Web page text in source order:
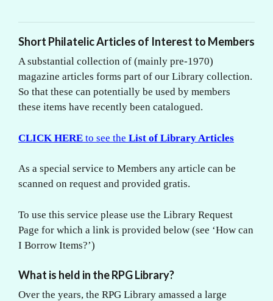
Short Philatelic Articles of Interest to Members
A substantial collection of (mainly pre-1970)
magazine articles forms part of our Library collection.
So that these can potentially be used by members
these items have recently been catalogued.
CLICK HERE to see the List of Library Articles
As a special service to Members any article can be
scanned on request and provided gratis.
To use this service please use the Library Request
Page for which a link is provided below (see ‘How can
I Borrow Items?’)
What is held in the RPG Library?
Over the years, the RPG Library amassed a large